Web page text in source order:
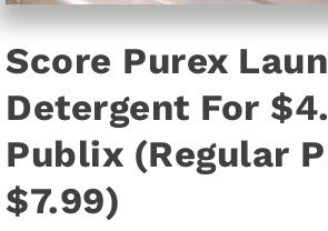
Score Purex
Detergent For
Publix (Regular
$7.99)